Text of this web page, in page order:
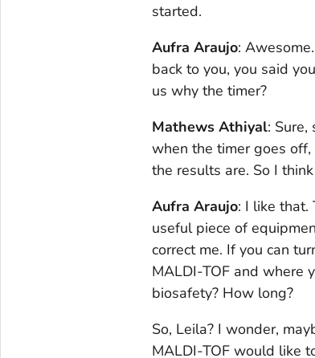
started.
Aufra Araujo:
back to you, you said
us why the timer?
Mathews Athiyal: Sure,
when the timer goes
the results are. So I
Aufra Araujo: I like that.
useful piece of
correct me. If you can
MALDI-TOF and where
biosafety? How long?
So, Leila? I wonder,
MALDI-TOF would like